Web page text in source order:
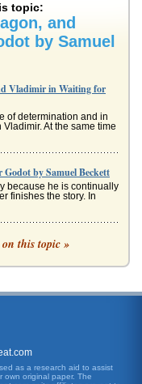
topic:
and
by Samuel
Vladimir in Waiting for
of determination and in
At the same time
by Samuel Beckett
because he is continually
finishes the story. In
Comedy of Laurel and
Samuel Beckett's
continuer ? attendre
on this topic »
as a research aid to assist
own original paper. The